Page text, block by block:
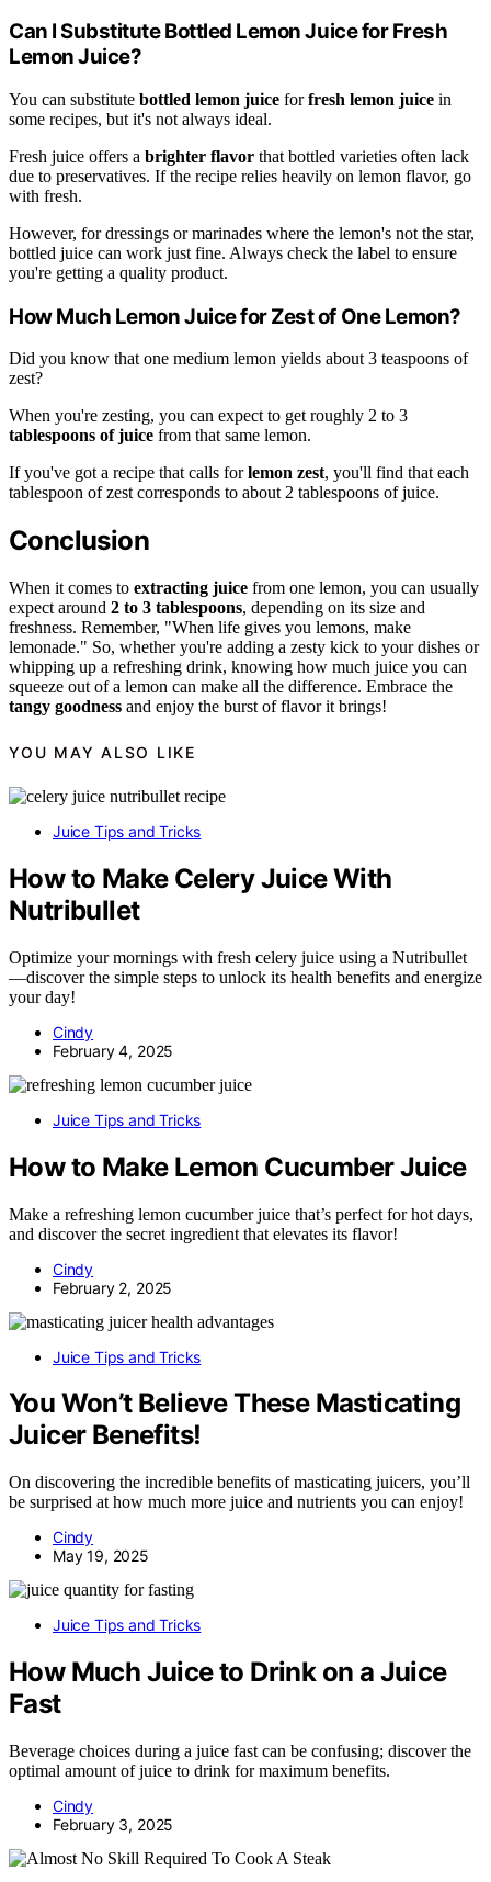
Can I Substitute Bottled Lemon Juice for Fresh
Lemon Juice?
You can substitute bottled lemon juice forfresh lemon juice in
some recipes, but it's not always ideal.
Fresh juice offers a brighter flavor that bottled varieties often lack
due to preservatives. If the recipe relies heavily on lemon flavor, go
with fresh.
However, for dressings or marinades where the lemon's not the star,
bottled juice can work just fine. Always check the label to ensure
you're getting a quality product.
How Much Lemon Juice for Zest of One Lemon?
Did you know that one medium lemon yields about 3 teaspoons of
zest?
When you're zesting, you can expect to get roughly 2 to 3
tablespoons of juice from that same lemon.
If you've got a recipe that calls forlemon zest, you'll find that each
tablespoon of zest corresponds to about 2 tablespoons of juice.
Conclusion
When it comes to extracting juice from one lemon, you can usually
expect around 2 to 3 tablespoons, depending on its size and
freshness. Remember, "When life gives you lemons, make
lemonade." So, whether you're adding a zesty kick to your dishes or
whipping up a refreshing drink, knowing how much juice you can
squeeze out of a lemon can make all the difference. Embrace the
tangy goodness and enjoy the burst of flavor it brings!
YOU MAY ALSO LIKE
Juice Tips and Tricks
How to Make Celery Juice With
Nutribullet
Optimize your mornings with fresh celery juice using a Nutribullet
—discover the simple steps to unlock its health benefits and energize
your day!
Cindy
February 4, 2025
Juice Tips and Tricks
How to Make Lemon Cucumber Juice
Make a refreshing lemon cucumber juice that’s perfect for hot days,
and discover the secret ingredient that elevates its flavor!
Cindy
February 2, 2025
Juice Tips and Tricks
You Won’t Believe These Masticating
Juicer Benefits!
On discovering the incredible benefits of masticating juicers, you’ll
be surprised at how much more juice and nutrients you can enjoy!
Cindy
May 19, 2025
Juice Tips and Tricks
How Much Juice to Drink on a Juice
Fast
Beverage choices during a juice fast can be confusing; discover the
optimal amount of juice to drink for maximum benefits.
Cindy
February 3, 2025